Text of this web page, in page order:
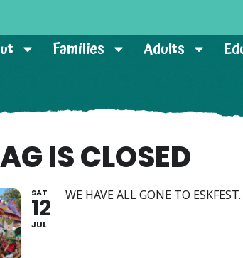
Families Adults
IS CLOSED
SAT
12
JUL
WE HAVE ALL GONE TO ESKFEST.